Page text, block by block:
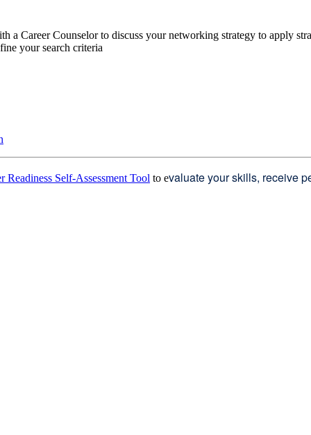
a Career Counselor to discuss your networking strategy to apply
your search criteria
Readiness Self-Assessment Tool to evaluate your skills, receive